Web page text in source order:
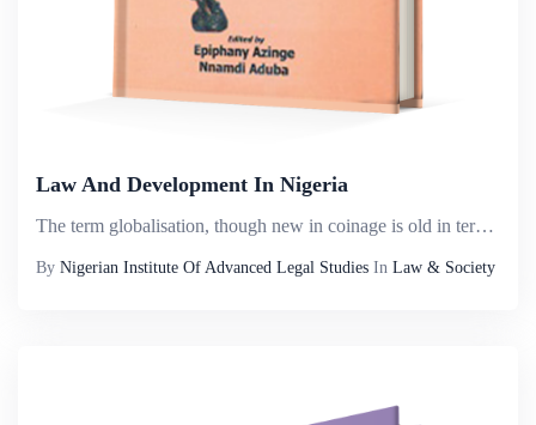
Law And Development In Nigeria
The term globalisation, though new in coinage is old in terms of its antecedents. It can be traced to the advent of the spread of the two major religions &ndash; Christianity and Islam. These religions started from the Asian continent and spread to a...
By Nigerian Institute Of Advanced Legal Studies In Law & Society